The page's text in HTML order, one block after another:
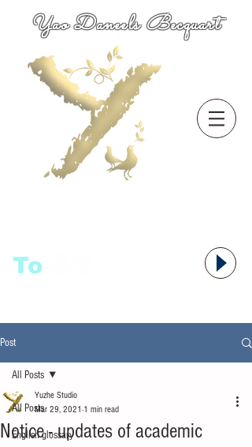
Yao Daneels Becquart
To
Post
All Posts
English glossary
All Posts
Notice - updates of academic
Yuzhe Studio
Mar 29, 2021 1 min read